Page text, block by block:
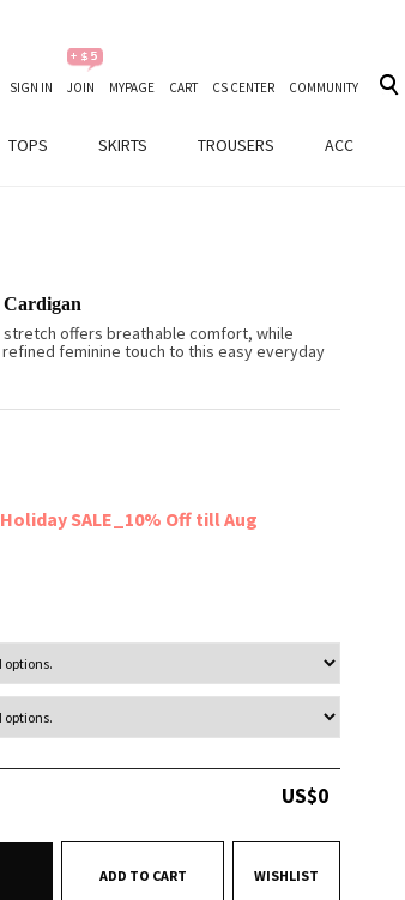
SIGN IN JOIN MYPAGE CART CS CENTER COMMUNITY
TOPS SKIRTS TROUSERS ACC
offers breathable comfort, while
feminine touch to this easy everyday
SALE_10% Off till Aug
US$0
ADD TO CART WISHLIST